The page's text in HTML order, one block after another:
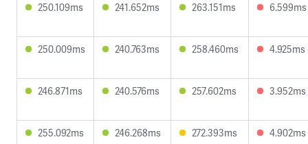
250.109ms 241.652ms 263.151ms 6.599ms
250.009ms 240.763ms 258.460ms 4.925ms
246.871ms 240.576ms 257.602ms 3.952ms
255.092ms 246.268ms 272.393ms 4.902ms